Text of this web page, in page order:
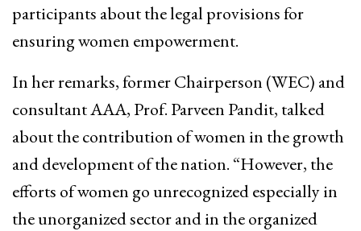
participants about the legal provisions for
ensuring women empowerment.
In her remarks, former Chairperson (WEC) and
consultant AAA, Prof. Parveen Pandit, talked
about the contribution of women in the growth
and development of the nation. “However, the
efforts of women go unrecognized especially in
the unorganized sector and in the organized